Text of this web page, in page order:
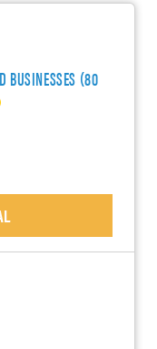
BUSINESSES (80